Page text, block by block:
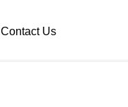
Contact Us